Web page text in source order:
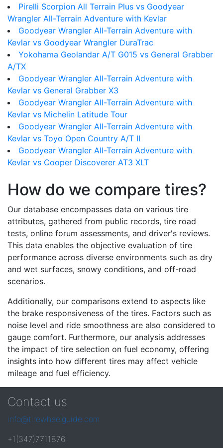
Pirelli Scorpion All Terrain Plus vs Goodyear
Wrangler All-Terrain Adventure with Kevlar
Goodyear Wrangler All-Terrain Adventure with
Kevlar vs Goodyear Wrangler DuraTrac
Yokohama Geolandar A/T G015 vs General Grabber
A/TX
Goodyear Wrangler All-Terrain Adventure with
Kevlar vs General Grabber X3
Goodyear Wrangler All-Terrain Adventure with
Kevlar vs Michelin Latitude Tour
Goodyear Wrangler All-Terrain Adventure with
Kevlar vs Toyo Open Country A/T II
Goodyear Wrangler All-Terrain Adventure with
Kevlar vs Cooper Discoverer AT3 XLT
How do we compare tires?
Our database encompasses data on various tire
attributes, gathered from public records, tire road
tests, online forum assessments, and driver's reviews.
This data enables the objective evaluation of tire
performance across diverse environments such as dry
and wet surfaces, snowy conditions, and off-road
scenarios.
Additionally, our comparisons extend to aspects like
the brake responsiveness of the tires. Factors such as
noise level and ride smoothness are also considered to
gauge comfort. Furthermore, our analysis addresses
the impact of tire selection on fuel economy, offering
insights into how different tires may affect vehicle
mileage and fuel efficiency.
Contact us
info@tirewheelguide.com
+1(347)7711876